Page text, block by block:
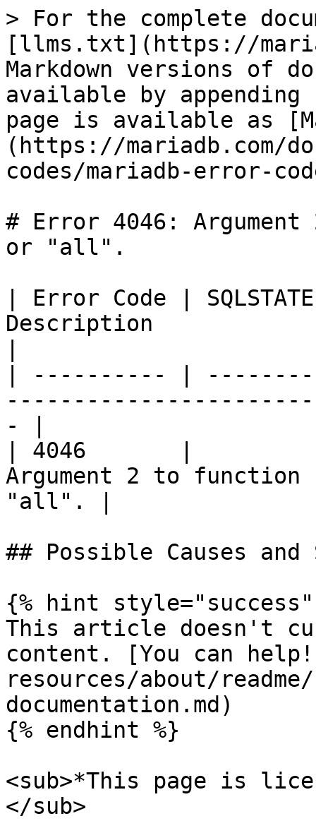
> For the complete
[llms.txt](https://
Markdown versions of
available by
page is available as
(https://mariadb.com/
codes/mariadb-error-
# Error 4046:
or "all".
| Error Code |
Description
| ---------- |
- |
| 4046       |          |
Argument 2 to
"all". |
## Possible Causes
{% hint style="success"
This article doesn't
content. [You can
resources/about/
documentation.md)
{% endhint %}
<sub>*This page is
</sub>